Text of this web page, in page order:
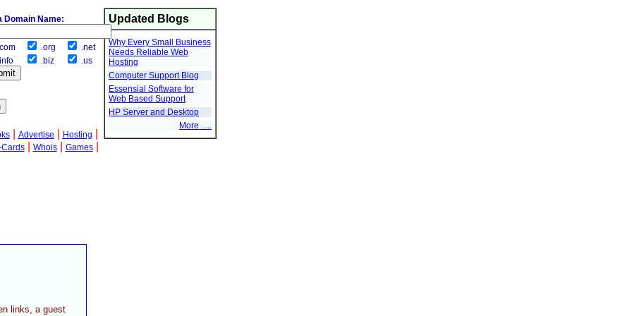
Updated Blogs
Why Every Small Business
Needs Reliable Web
Hosting
Computer Support Blog
Essensial Software for
Web Based Support
HP Server and Desktop
More .....
| Advertise Hosting
Whois Games
links, a guest
Domain Name:
.org
.net
.biz .us